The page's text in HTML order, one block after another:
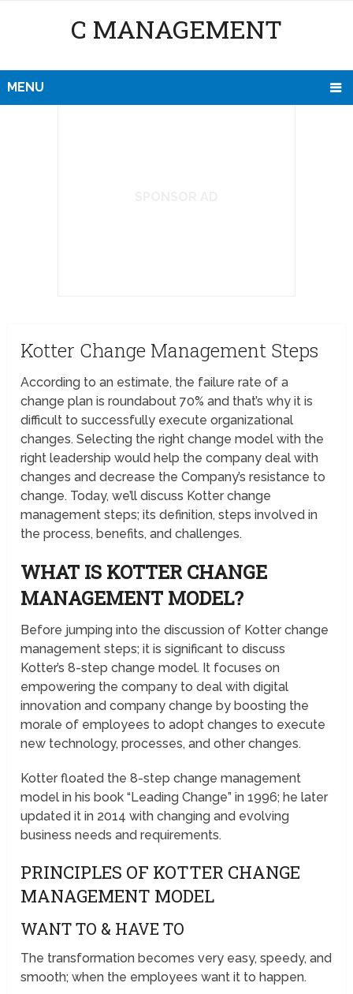
C MANAGEMENT
MENU
Kotter Change Management Steps
According to an estimate, the failure rate of a
change plan is roundabout 70% and that’s why it is
difficult to successfully execute organizational
changes. Selecting the right change model with the
right leadership would help the company deal with
changes and decrease the Company’s resistance to
change. Today, we’ll discuss Kotter change
management steps; its definition, steps involved in
the process, benefits, and challenges.
WHAT IS KOTTER CHANGE
MANAGEMENT MODEL?
Before jumping into the discussion of Kotter change
management steps; it is significant to discuss
Kotter’s 8-step change model. It focuses on
empowering the company to deal with digital
innovation and company change by boosting the
morale of employees to adopt changes to execute
new technology, processes, and other changes.
Kotter floated the 8-step change management
model in his book “Leading Change” in 1996; he later
updated it in 2014 with changing and evolving
business needs and requirements.
PRINCIPLES OF KOTTER CHANGE
MANAGEMENT MODEL
WANT TO & HAVE TO
The transformation becomes very easy, speedy, and
smooth; when the employees want it to happen.